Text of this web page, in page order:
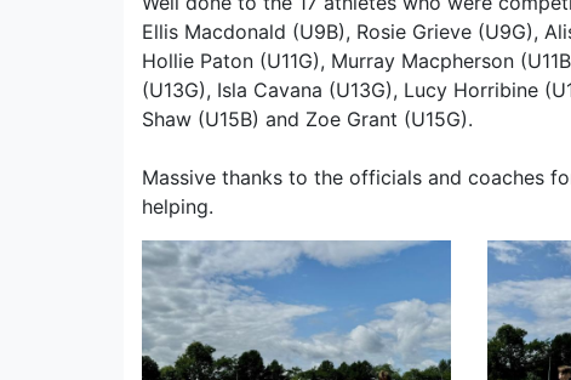
Ellis Macdonald (U9B), Rosie Grieve (U9G),
Hollie Paton (U11G), Murray Macpherson
(U13G), Isla Cavana (U13G), Lucy Horribine
Shaw (U15B) and Zoe Grant (U15G).
Massive thanks to the officials and coaches
helping.